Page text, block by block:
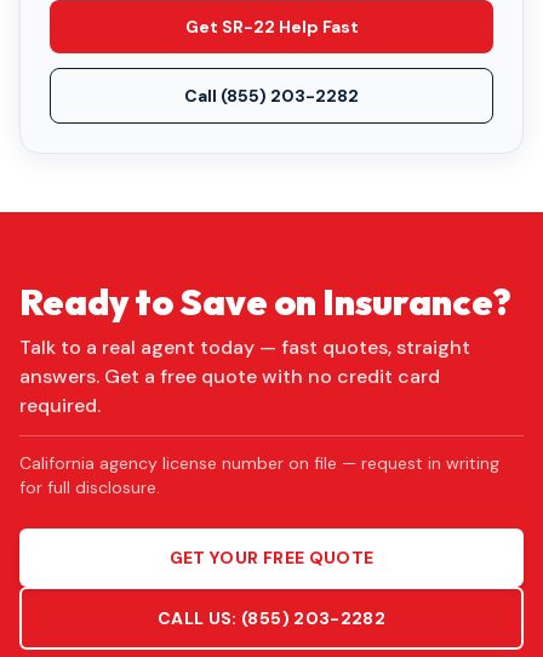
Get SR-22 Help Fast
Call (855) 203-2282
Ready to Save on Insurance?
Talk to a real agent today — fast quotes, straight
answers. Get a free quote with no credit card
required.
California agency license number on file — request in writing
for full disclosure.
GET YOUR FREE QUOTE
CALL US: (855) 203-2282